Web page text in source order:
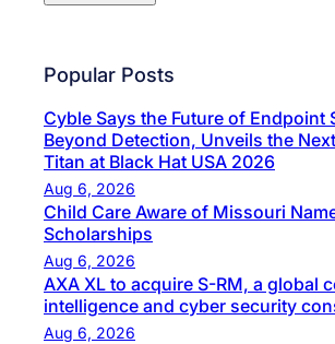
Popular Posts
Cyble Says the Future of Endpoint
Beyond Detection, Unveils the
Titan at Black Hat USA 2026
Aug 6, 2026
Child Care Aware of Missouri
Scholarships
Aug 6, 2026
AXA XL to acquire S-RM, a global
intelligence and cyber security
Aug 6, 2026